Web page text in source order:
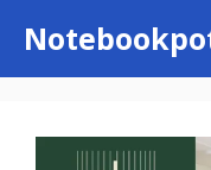
content